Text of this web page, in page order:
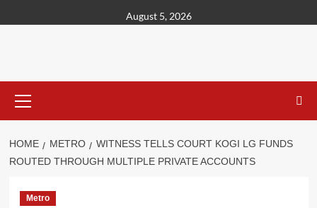
August 5, 2026
HOME METRO
WITNESS TELLS COURT KOGI LG FUNDS
ROUTED THROUGH MULTIPLE PRIVATE ACCOUNTS
Metro